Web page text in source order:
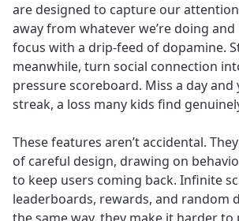
are designed to capture our
away from whatever we’re doing
focus with a drip-feed of dopamine.
meanwhile, turn social connection
pressure scoreboard. Miss a day and
streak, a loss many kids find
These features aren’t accidental.
of careful design, drawing on
to keep users coming back. Infinite
leaderboards, rewards, and random